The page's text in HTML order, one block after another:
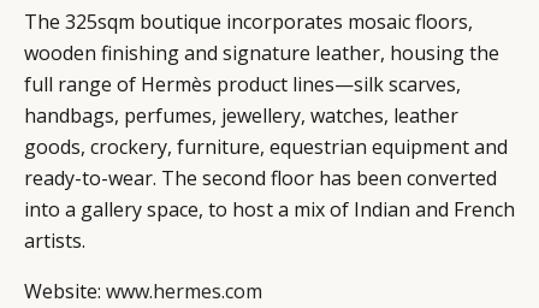
The 325sqm boutique incorporates mosaic floors,
wooden finishing and signature leather, housing the
full range of Hermès product lines—silk scarves,
handbags, perfumes, jewellery, watches, leather
goods, crockery, furniture, equestrian equipment and
ready-to-wear. The second floor has been converted
into a gallery space, to host a mix of Indian and French
artists.
Website: www.hermes.com